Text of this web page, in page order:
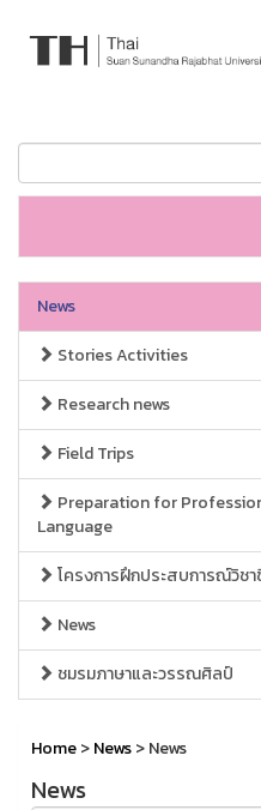
News
Stories Activities
Research news
Field Trips
Preparation for
Language
โครงการฝึกประสบการณ์วิชา
News
ชมรมภาษาและวรรณศิลป์
Home>News> News
News